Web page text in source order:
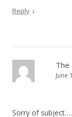
Reply ↓
The
June
Sorry of